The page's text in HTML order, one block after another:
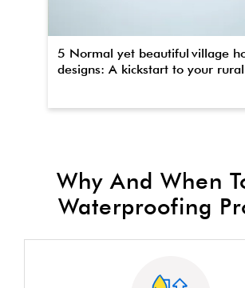
5 Normal yet beautiful village
designs: A kickstart to your
Why And When
Waterproofing